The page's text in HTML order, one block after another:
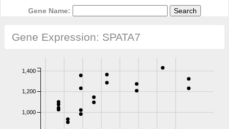
Gene Name:
Gene Expression: SPATA7
1,000
1,200
1,400